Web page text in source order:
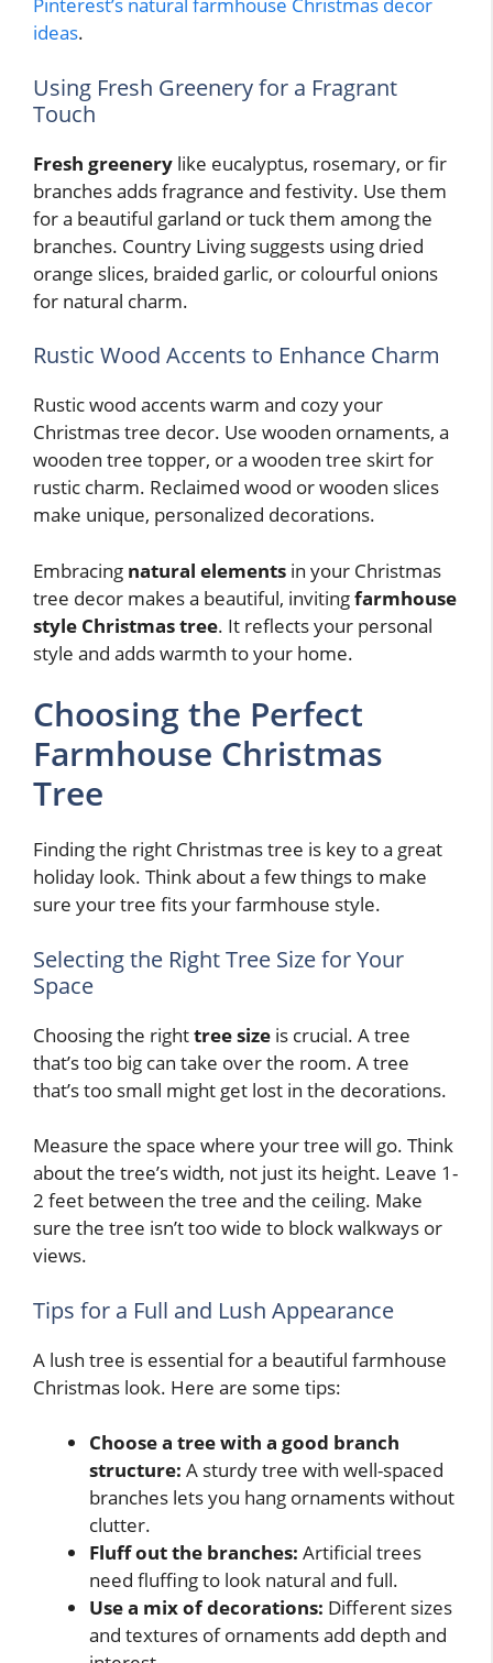
Pinterest’s natural farmhouse Christmas decor
ideas.
Using Fresh Greenery for a Fragrant
Touch
Fresh greenery like eucalyptus, rosemary, or fir
branches adds fragrance and festivity. Use them
for a beautiful garland or tuck them among the
branches. Country Living suggests using dried
orange slices, braided garlic, or colourful onions
for natural charm.
Rustic Wood Accents to Enhance Charm
Rustic wood accents warm and cozy your
Christmas tree decor. Use wooden ornaments, a
wooden tree topper, or a wooden tree skirt for
rustic charm. Reclaimed wood or wooden slices
make unique, personalized decorations.
Embracing natural elements in your Christmas
tree decor makes a beautiful, invitingfarmhouse
style Christmas tree. It reflects your personal
style and adds warmth to your home.
Choosing the Perfect
Farmhouse Christmas
Tree
Finding the right Christmas tree is key to a great
holiday look. Think about a few things to make
sure your tree fits your farmhouse style.
Selecting the Right Tree Size for Your
Space
Choosing the righttree size is crucial. A tree
that’s too big can take over the room. A tree
that’s too small might get lost in the decorations.
Measure the space where your tree will go. Think
about the tree’s width, not just its height. Leave 1-
2 feet between the tree and the ceiling. Make
sure the tree isn’t too wide to block walkways or
views.
Tips for a Full and Lush Appearance
A lush tree is essential for a beautiful farmhouse
Christmas look. Here are some tips:
Choose a tree with a good branch
structure: A sturdy tree with well-spaced
branches lets you hang ornaments without
clutter.
Fluff out the branches: Artificial trees
need fluffing to look natural and full.
Use a mix of decorations: Different sizes
and textures of ornaments add depth and